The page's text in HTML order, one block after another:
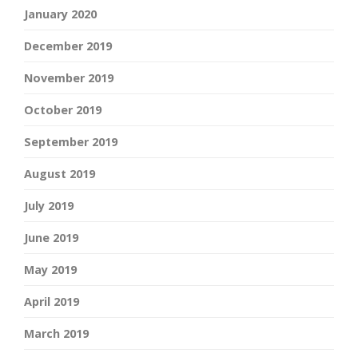
January 2020
December 2019
November 2019
October 2019
September 2019
August 2019
July 2019
June 2019
May 2019
April 2019
March 2019